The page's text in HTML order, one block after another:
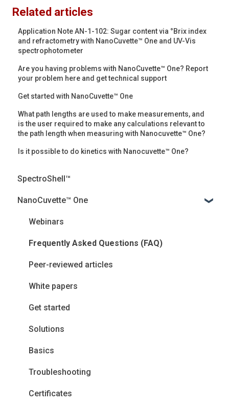
Related articles
Application Note AN-1-102: Sugar content via °Brix index
and refractometry with NanoCuvette™ One and UV-Vis
spectrophotometer
Are you having problems with NanoCuvette™ One? Report
your problem here and get technical support
Get started with NanoCuvette™ One
What path lengths are used to make measurements, and
is the user required to make any calculations relevant to
the path length when measuring with Nanocuvette™ One?
Is it possible to do kinetics with Nanocuvette™ One?
SpectroShell™
NanoCuvette™ One
Webinars
Frequently Asked Questions (FAQ)
Peer-reviewed articles
White papers
Get started
Solutions
Basics
Troubleshooting
Certificates